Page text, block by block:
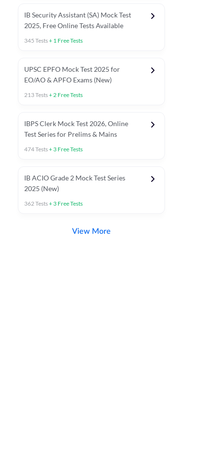
IB Security Assistant (SA) Mock Test
2025, Free Online Tests Available
345 Tests+ 1 Free Tests
UPSC EPFO Mock Test 2025 for
EO/AO & APFO Exams (New)
213Tests+2 Free Tests
IBPS Clerk Mock Test 2026, Online
Test Series for Prelims & Mains
474Tests+ 3 Free Tests
IB ACIO Grade 2 Mock Test Series
2025 (New)
362Tests+ 3 Free Tests
View More